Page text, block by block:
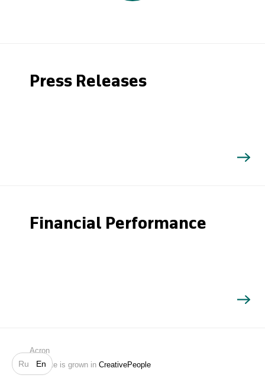
Ru En
Search
Press Releases
Financial Performance
Acron
Website is grown in CreativePeople